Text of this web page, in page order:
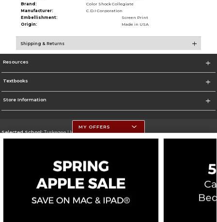
Brand:
Color Shock Collegiate
Manufacturer:
C.D.I Corporation
Embellishment:
Screen Print
Origin:
Made in USA
Shipping & Returns
Resources
Textbooks
Store Information
Selected School:Tuskegee University
Go To http://www.tuskegee.edu
Corporate Information
Cookie List
Accessibility
MY OFFERS